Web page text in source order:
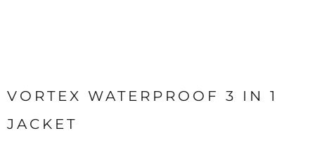
VORTEX WATERPROOF 3 IN 1
JACKET